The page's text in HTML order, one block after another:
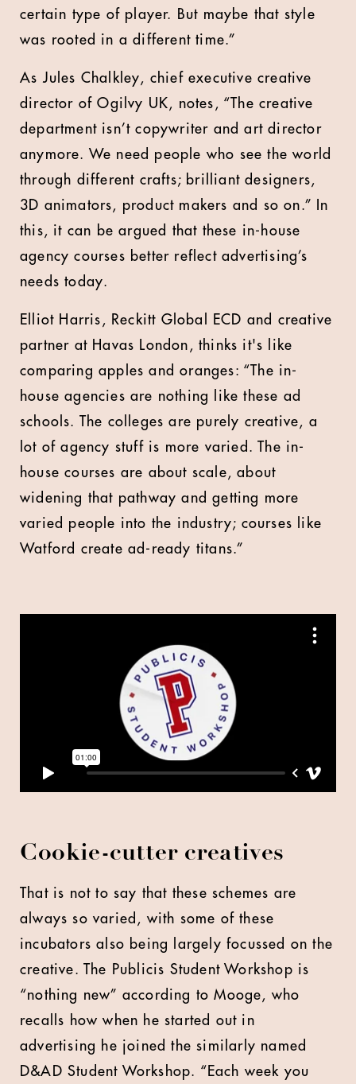
certain type of player. But maybe that style
was rooted in a different time.”
As Jules Chalkley, chief executive creative
director of Ogilvy UK, notes, “The creative
department isn’t copywriter and art director
anymore. We need people who see the world
through different crafts; brilliant designers,
3D animators, product makers and so on.” In
this, it can be argued that these in-house
agency courses better reflect advertising’s
needs today.
Elliot Harris, Reckitt Global ECD and creative
partner at Havas London, thinks it's like
comparing apples and oranges: “The in-
house agencies are nothing like these ad
schools. The colleges are purely creative, a
lot of agency stuff is more varied. The in-
house courses are about scale, about
widening that pathway and getting more
varied people into the industry; courses like
Watford create ad-ready titans.”
Cookie-cutter creatives
That is not to say that these schemes are
always so varied, with some of these
incubators also being largely focussed on the
creative. The Publicis Student Workshop is
“nothing new” according to Mooge, who
recalls how when he started out in
advertising he joined the similarly named
D&AD Student Workshop. “Each week you